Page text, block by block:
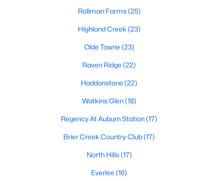
Communities in Raleigh, NC
Not In A Subdivision(267)
To Be Added(48)
Wakefield(46)
Allen Park(39)
North Ridge(36)
Hedingham(31)
Exchange At 401(30)
Bedford At Falls River
Renaissance Park
Rollman Farms(25)
Highland Creek (23)
Olde Towne (23)
Raven Ridge (22)
Haddonstone (22)
Watkins Glen(18)
Regency At Auburn Station(17)
Brier Creek Country Club(17)
North Hills(17)
Everlee (16)